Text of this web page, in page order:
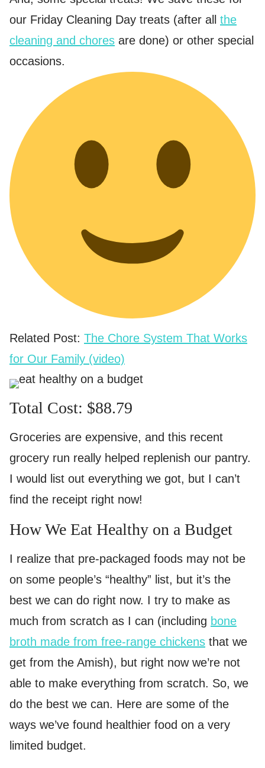
our Friday Cleaning Day treats (after all the
cleaning and chores are done) or other special
occasions.
Related Post: The Chore System That Works
for Our Family (video)
Total Cost: $88.79
Groceries are expensive, and this recent
grocery run really helped replenish our pantry.
I would list out everything we got, but I can’t
find the receipt right now!
How We Eat Healthy on a Budget
I realize that pre-packaged foods may not be
on some people’s “healthy” list, but it’s the
best we can do right now. I try to make as
much from scratch as I can (including bone
broth made from free-range chickens that we
get from the Amish), but right now we’re not
able to make everything from scratch. So, we
do the best we can. Here are some of the
ways we’ve found healthier food on a very
limited budget.